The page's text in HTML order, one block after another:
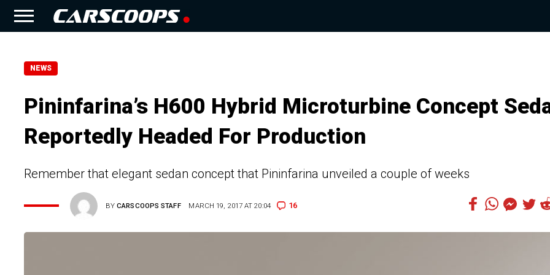
NEWS
Pininfarina’s H600 Hybrid Microturbine Concept
Reportedly Headed For Production
Remember that elegant sedan concept that Pininfarina unveiled a couple of weeks
BYCARSCOOPS STAFF MARCH 19, 2017 AT 20:04 16